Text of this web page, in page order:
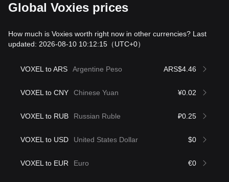
Global Voxies prices
How much is Voxies worth right now in other currencies? Last
updated: 2026-08-10 10:12:15 （UTC+0）
VOXEL to ARS Argentine Peso ARS$4.46
VOXEL to CNY Chinese Yuan ¥0.02
VOXEL to RUB Russian Ruble ₽0.25
VOXEL to USD United States Dollar $0
VOXEL to EUR Euro €0